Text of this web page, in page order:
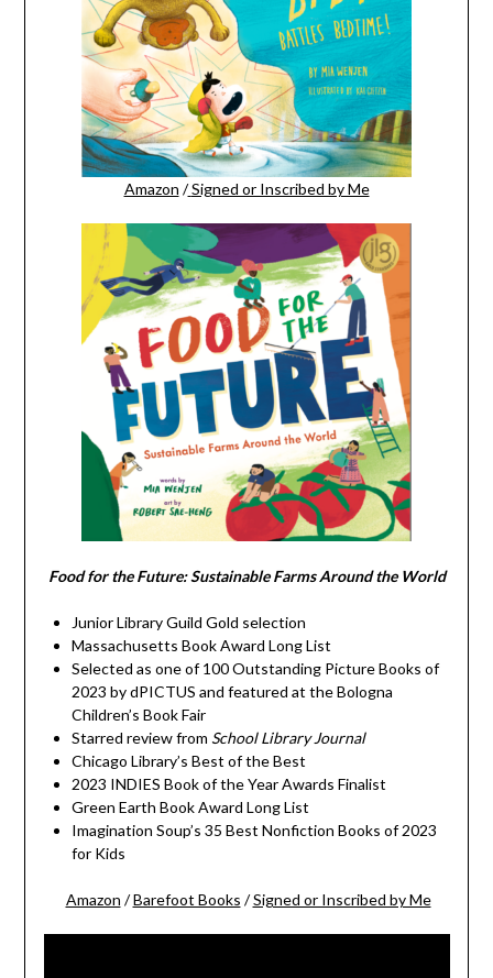
Amazon / Signed or Inscribed by Me
Food for the Future: Sustainable Farms Around the World
Junior Library Guild Gold selection
Massachusetts Book Award Long List
Selected as one of 100 Outstanding Picture Books of
2023 by dPICTUS and featured at the Bologna
Children’s Book Fair
Starred review from School Library Journal
Chicago Library’s Best of the Best
2023 INDIES Book of the Year Awards Finalist
Green Earth Book Award Long List
Imagination Soup’s 35 Best Nonfiction Books of 2023
for Kids
Amazon /Barefoot Books /Signed or Inscribed by Me